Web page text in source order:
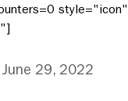
style="icon"
June 29, 2022